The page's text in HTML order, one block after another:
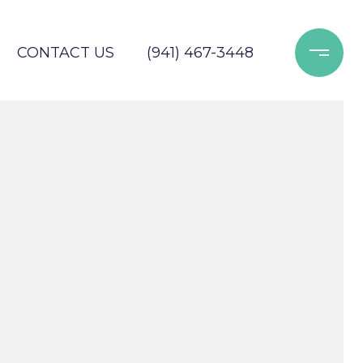
CONTACT US (941) 467-3448